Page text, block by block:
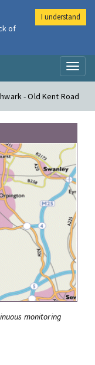
- Old Kent Road
monitoring
of
I understand